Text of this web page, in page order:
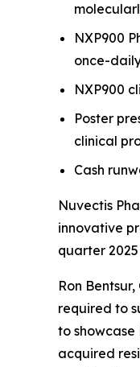
NXP900
once-
NXP900
Poster
clinical
Cash
Nuvectis
innovative
quarter
Ron
required to
to
acquired